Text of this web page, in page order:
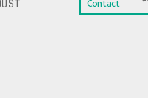
Contact